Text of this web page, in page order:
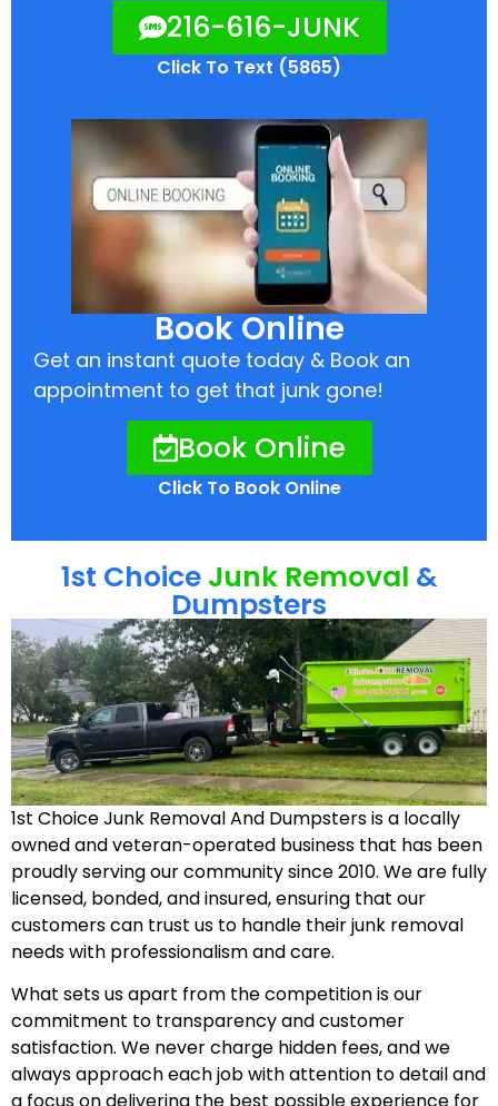
216-616-JUNK
Click To Text (5865)
Book Online
Get an instant quote today & Book an
appointment to get that junk gone!
Book Online
Click To Book Online
1st Choice Junk Removal &
Dumpsters
1st Choice Junk Removal And Dumpsters is a locally
owned and veteran-operated business that has been
proudly serving our community since 2010. We are fully
licensed, bonded, and insured, ensuring that our
customers can trust us to handle their junk removal
needs with professionalism and care.
What sets us apart from the competition is our
commitment to transparency and customer
satisfaction. We never charge hidden fees, and we
always approach each job with attention to detail and